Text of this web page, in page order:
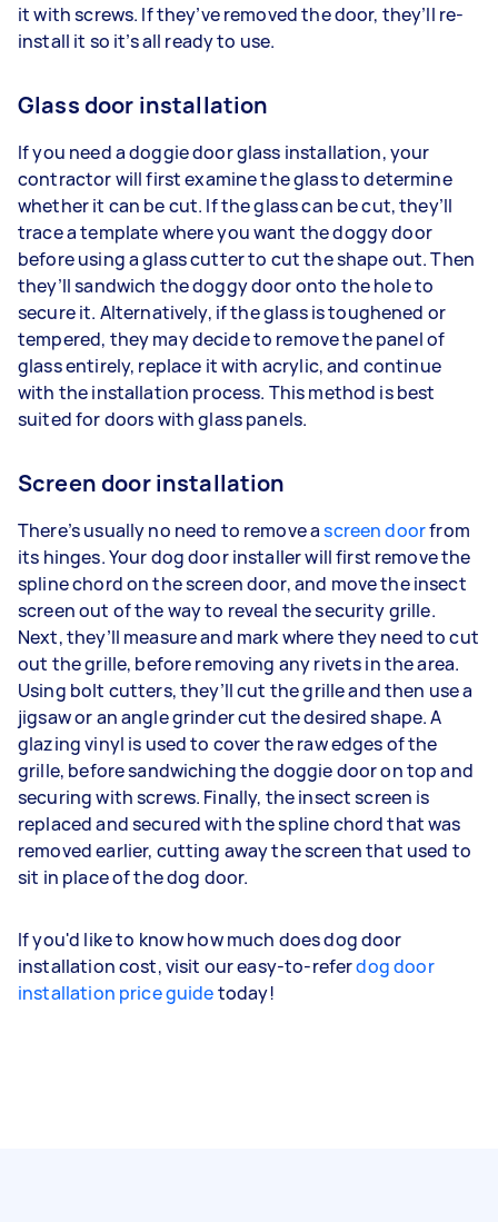
it with screws. If they’ve removed the door, they’ll re-
install it so it’s all ready to use.
Glass door installation
If you need a doggie door glass installation, your
contractor will first examine the glass to determine
whether it can be cut. If the glass can be cut, they’ll
trace a template where you want the doggy door
before using a glass cutter to cut the shape out. Then
they’ll sandwich the doggy door onto the hole to
secure it. Alternatively, if the glass is toughened or
tempered, they may decide to remove the panel of
glass entirely, replace it with acrylic, and continue
with the installation process. This method is best
suited for doors with glass panels.
Screen door installation
There’s usually no need to remove ascreen doorfrom
its hinges. Your dog door installer will first remove the
spline chord on the screen door, and move the insect
screen out of the way to reveal the security grille.
Next, they’ll measure and mark where they need to cut
out the grille, before removing any rivets in the area.
Using bolt cutters, they’ll cut the grille and then use a
jigsaw or an angle grinder cut the desired shape. A
glazing vinyl is used to cover the raw edges of the
grille, before sandwiching the doggie door on top and
securing with screws. Finally, the insect screen is
replaced and secured with the spline chord that was
removed earlier, cutting away the screen that used to
sit in place of the dog door.
If you'd like to know how much does dog door
installation cost, visit our easy-to-referdog door
installation price guidetoday!